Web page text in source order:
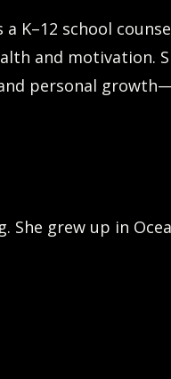
K–12 school
and motivation.
personal
She grew up in